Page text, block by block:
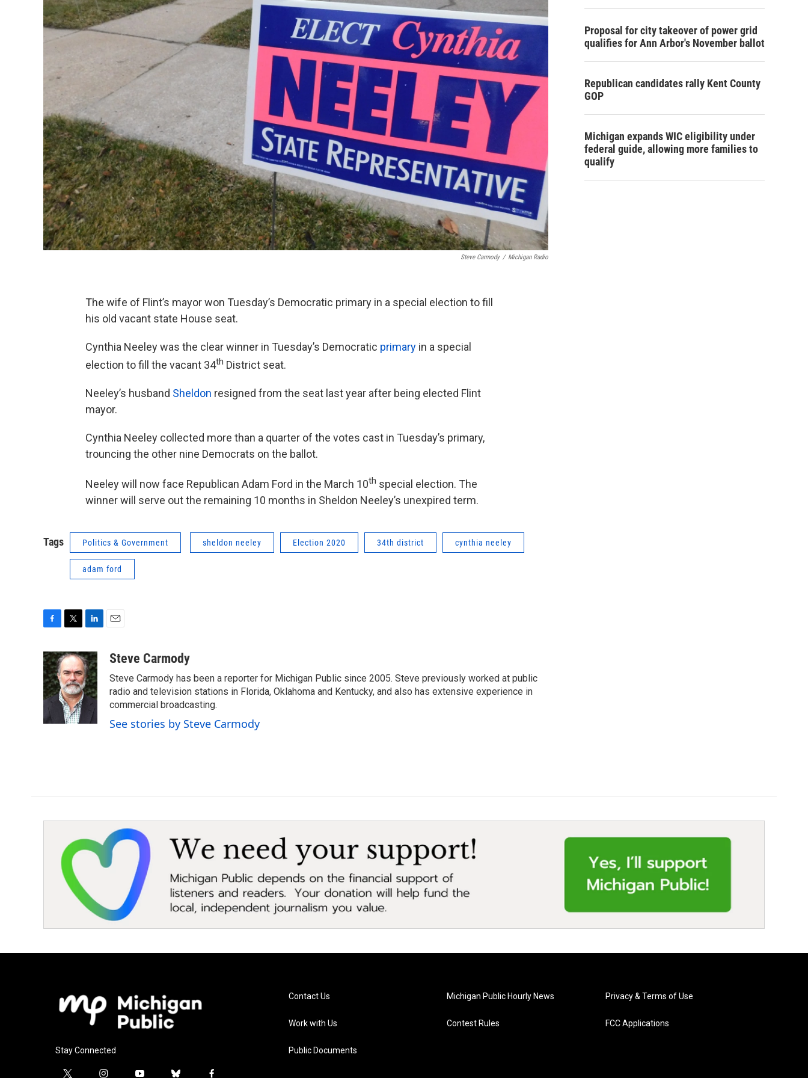
Steve Carmody / Michigan Radio
The wife of Flint’s mayor won Tuesday’s Democratic primary in a special election to fill
his old vacant state House seat.
Cynthia Neeley was the clear winner in Tuesday’s Democratic primary in a special
election to fill the vacant 34th District seat.
Neeley’s husband Sheldon resigned from the seat last year after being elected Flint
mayor.
Cynthia Neeley collected more than a quarter of the votes cast in Tuesday’s primary,
trouncing the other nine Democrats on the ballot.
Neeley will now face Republican Adam Ford in the March 10th special election. The
winner will serve out the remaining 10 months in Sheldon Neeley’s unexpired term.
Tags Politics & Government sheldon neeley Election 2020 34th district cynthia neeley
adam ford
c
e
b
o
o
k
i
t
t
e
r
n
k
e
d
n
aSteve Carmody
Steve Carmody has been a reporter for Michigan Public since 2005. Steve previously worked at public
radio and television stations in Florida, Oklahoma and Kentucky, and also has extensive experience in
commercial broadcasting.
See stories by Steve Carmody
Proposal for city takeover of power grid
qualifies for Ann Arbor's November ballot
Republican candidates rally Kent County
GOP
Michigan expands WIC eligibility under
federal guide, allowing more families to
qualify
Stay Connected
Contact Us
Work with Us
Public Documents
Michigan Public Hourly News
Contest Rules
Privacy & Terms of Use
FCC Applications